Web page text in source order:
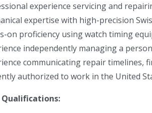
experience servicing and
expertise with high-precision
on proficiency using watch timing
independently managing a
communicating repair timelines,
authorized to work in the United